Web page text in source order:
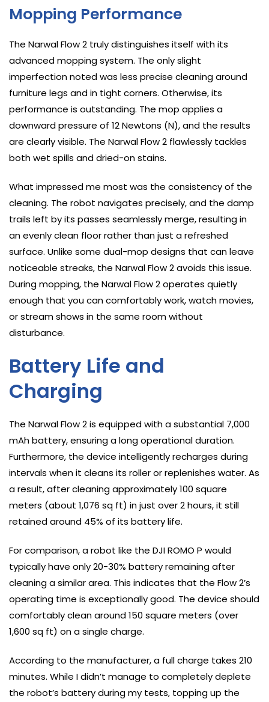
Mopping Performance
The Narwal Flow 2 truly distinguishes itself with its
advanced mopping system. The only slight
imperfection noted was less precise cleaning around
furniture legs and in tight corners. Otherwise, its
performance is outstanding. The mop applies a
downward pressure of 12 Newtons (N), and the results
are clearly visible. The Narwal Flow 2 flawlessly tackles
both wet spills and dried-on stains.
What impressed me most was the consistency of the
cleaning. The robot navigates precisely, and the damp
trails left by its passes seamlessly merge, resulting in
an evenly clean floor rather than just a refreshed
surface. Unlike some dual-mop designs that can leave
noticeable streaks, the Narwal Flow 2 avoids this issue.
During mopping, the Narwal Flow 2 operates quietly
enough that you can comfortably work, watch movies,
or stream shows in the same room without
disturbance.
Battery Life and
Charging
The Narwal Flow 2 is equipped with a substantial 7,000
mAh battery, ensuring a long operational duration.
Furthermore, the device intelligently recharges during
intervals when it cleans its roller or replenishes water. As
a result, after cleaning approximately 100 square
meters (about 1,076 sq ft) in just over 2 hours, it still
retained around 45% of its battery life.
For comparison, a robot like the DJI ROMO P would
typically have only 20-30% battery remaining after
cleaning a similar area. This indicates that the Flow 2’s
operating time is exceptionally good. The device should
comfortably clean around 150 square meters (over
1,600 sq ft) on a single charge.
According to the manufacturer, a full charge takes 210
minutes. While I didn’t manage to completely deplete
the robot’s battery during my tests, topping up the